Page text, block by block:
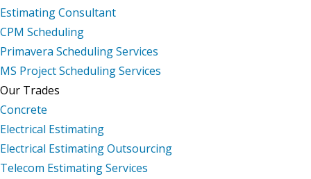
Estimating Consultant
CPM Scheduling
Primavera Scheduling Services
MS Project Scheduling Services
Our Trades
Concrete
Electrical Estimating
Electrical Estimating Outsourcing
Telecom Estimating Services